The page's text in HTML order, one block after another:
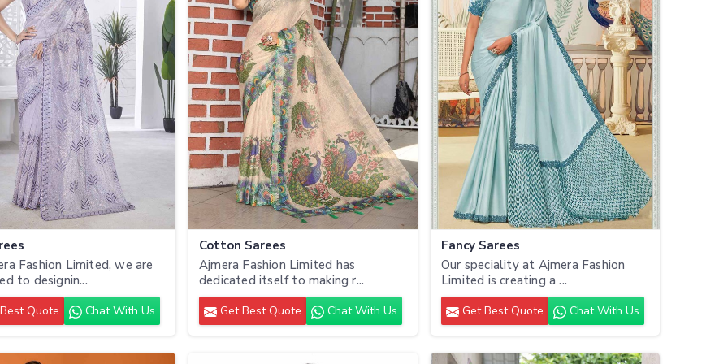
Fashion Limited, we are
to designin...
Quote Chat With Us
Cotton Sarees
Ajmera Fashion Limited has
dedicated itself to making r...
Get Best Quote Chat With Us
Fancy Sarees
Our speciality at Ajmera Fashion
Limited is creating a ...
Get Best Quote Chat With Us